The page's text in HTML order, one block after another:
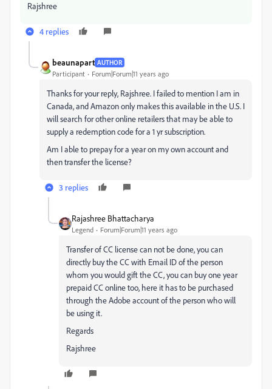
Rajshree
4 replies
beaunapart AUTHOR
Participant Forum|Forum|11 years ago
Thanks for your reply, Rajshree. I failed to mention I am in
Canada, and Amazon only makes this available in the U.S. I
will search for other online retailers that may be able to
supply a redemption code for a 1 yr subscription.
Am I able to prepay for a year on my own account and
then transfer the license?
3 replies
Rajashree Bhattacharya
Legend Forum|Forum|11 years ago
Transfer of CC license can not be done, you can
directly buy the CC with Email ID of the person
whom you would gift the CC, you can buy one year
prepaid CC online too, here it has to be purchased
through the Adobe account of the person who will
be using it.
Regards
Rajshree